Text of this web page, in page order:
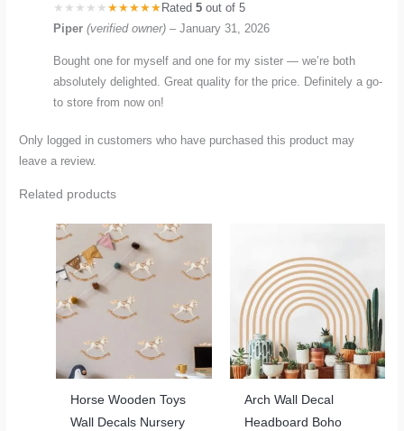
Rated5 out of 5
Piper(verified owner) – January 31, 2026
Bought one for myself and one for my sister — we’re both
absolutely delighted. Great quality for the price. Definitely a go-
to store from now on!
Only logged in customers who have purchased this product may
leave a review.
Related products
Horse Wooden Toys
Wall Decals Nursery
Arch Wall Decal
Headboard Boho